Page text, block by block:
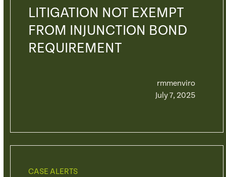
LITIGATION NOT EXEMPT
FROM INJUNCTION BOND
REQUIREMENT
rmmenviro
July 7, 2025
CASE ALERTS